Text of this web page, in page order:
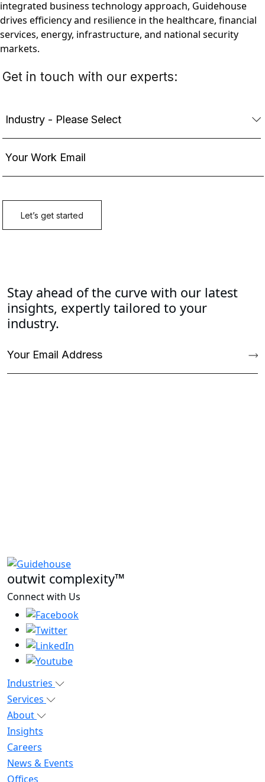
integrated business technology approach, Guidehouse
drives efficiency and resilience in the healthcare, financial
services, energy, infrastructure, and national security
markets.
Stay ahead of the curve with our latest
insights, expertly tailored to your
industry.
outwit complexity™
Connect with Us
Industries
Services
About
Insights
Careers
News & Events
Offices